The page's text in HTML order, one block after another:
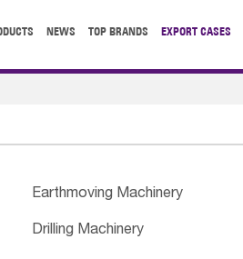
NEWS TOP BRANDS EXPORT CASES
Earthmoving Machinery
Drilling Machinery